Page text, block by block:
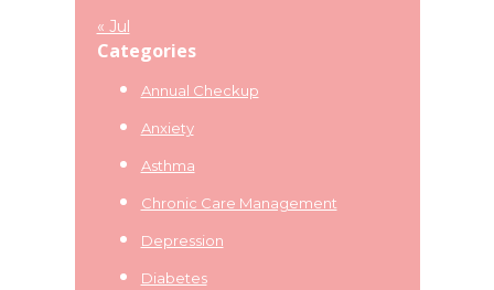
« Jul
Categories
Annual Checkup
Anxiety
Asthma
Chronic Care Management
Depression
Diabetes